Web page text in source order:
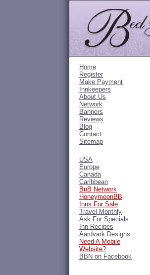
Home
Register
Make Payment
Innkeepers
About Us
Network
Banners
Reviews
Blog
Contact
Sitemap
USA
Europe
Canada
Caribbean
BnB Network
HoneymoonBB
Inns For Sale
Travel Monthly
Ask For Specials
Inn Recipes
Aardvark Designs
Need A Mobile
Website?
BBN on Facebook